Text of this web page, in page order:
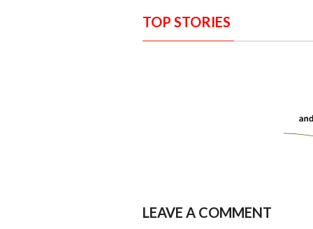
TOP STORIES
LEAVE A COMMENT